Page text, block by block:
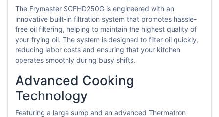
The Frymaster SCFHD250G is engineered with an
innovative built-in filtration system that promotes hassle-
free oil filtering, helping to maintain the highest quality of
your frying oil. The system is designed to filter oil quickly,
reducing labor costs and ensuring that your kitchen
operates smoothly during busy shifts.
Advanced Cooking
Technology
Featuring a large sump and an advanced Thermatron